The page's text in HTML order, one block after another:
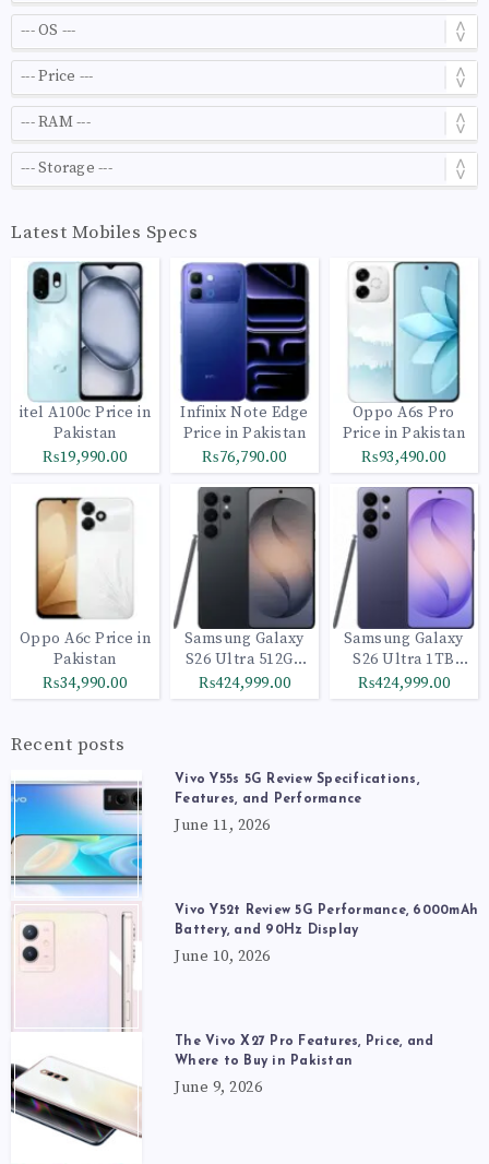
Latest Mobiles Specs
itel A100c Price in
Pakistan
₨19,990.00
Infinix Note Edge
Price in Pakistan
₨76,790.00
Oppo A6s Pro
Price in Pakistan
₨93,490.00
Oppo A6c Price in
Pakistan
₨34,990.00
Samsung Galaxy
S26 Ultra 512GB
Black
₨424,999.00
Samsung Galaxy
S26 Ultra 1TB
Cobalt Violet
₨424,999.00
Recent posts
Vivo Y55s 5G Review Specifications,
Features, and Performance
June 11, 2026
Vivo Y52t Review 5G Performance, 6000mAh
Battery, and 90Hz Display
June 10, 2026
The Vivo X27 Pro Features, Price, and
Where to Buy in Pakistan
June 9, 2026